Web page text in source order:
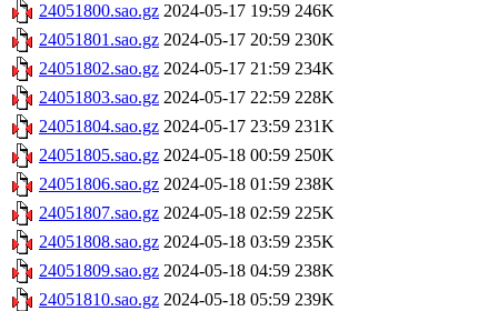
24051800.sao.gz 2024-05-17 19:59 246K
24051801.sao.gz 2024-05-17 20:59 230K
24051802.sao.gz 2024-05-17 21:59 234K
24051803.sao.gz 2024-05-17 22:59 228K
24051804.sao.gz 2024-05-17 23:59 231K
24051805.sao.gz 2024-05-18 00:59 250K
24051806.sao.gz 2024-05-18 01:59 238K
24051807.sao.gz 2024-05-18 02:59 225K
24051808.sao.gz 2024-05-18 03:59 235K
24051809.sao.gz 2024-05-18 04:59 238K
24051810.sao.gz 2024-05-18 05:59 239K